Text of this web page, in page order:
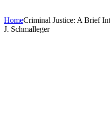
HomeCriminal Justice: A Brief
J. Schmalleger